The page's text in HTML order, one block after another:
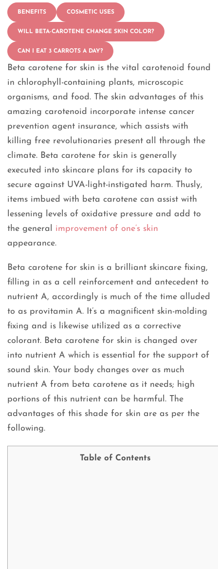
BENEFITS COSMETIC USES
WILL BETA-CAROTENE CHANGE SKIN COLOR?
CAN I EAT 3 CARROTS A DAY?
Beta carotene for skin is the vital carotenoid found
in chlorophyll-containing plants, microscopic
organisms, and food. The skin advantages of this
amazing carotenoid incorporate intense cancer
prevention agent insurance, which assists with
killing free revolutionaries present all through the
climate. Beta carotene for skin is generally
executed into skincare plans for its capacity to
secure against UVA-light-instigated harm. Thusly,
items imbued with beta carotene can assist with
lessening levels of oxidative pressure and add to
the general improvement of one’s skin
appearance.
Beta carotene for skin is a brilliant skincare fixing,
filling in as a cell reinforcement and antecedent to
nutrient A, accordingly is much of the time alluded
to as provitamin A. It’s a magnificent skin-molding
fixing and is likewise utilized as a corrective
colorant. Beta carotene for skin is changed over
into nutrient A which is essential for the support of
sound skin. Your body changes over as much
nutrient A from beta carotene as it needs; high
portions of this nutrient can be harmful. The
advantages of this shade for skin are as per the
following.
Table of Contents